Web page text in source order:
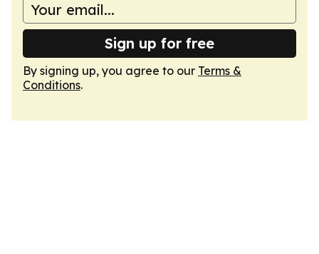
Sign up for free
By signing up, you agree to our Terms &
Conditions.